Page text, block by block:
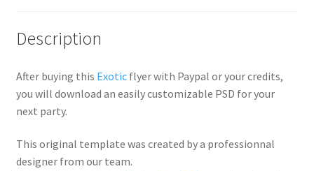
Description
After buying this Exoticflyer with Paypal or your credits,
you will download an easily customizable PSD for your
next party.
This original template was created by a professionnal
designer from our team.